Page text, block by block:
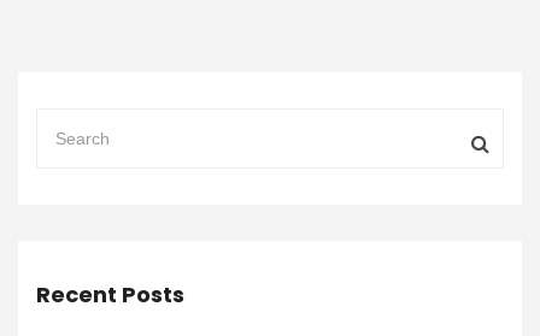
Recent Posts